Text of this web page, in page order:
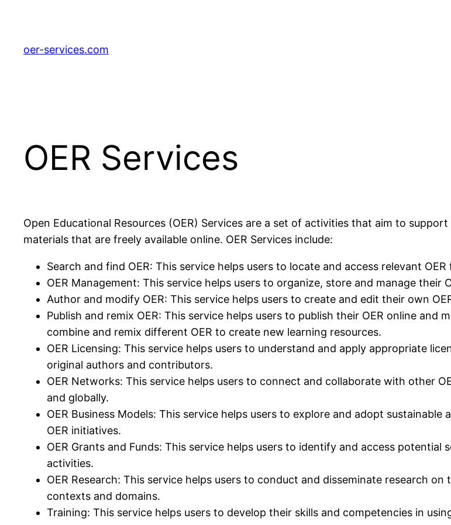
springen
oer-services.com
OER Services
Open Educational Resources (OER) Services are a set of activities that aim to
materials that are freely available online. OER Services include:
Search and find OER: This service helps users to locate and access relevant
OER Management: This service helps users to organize, store and manage their
Author and modify OER: This service helps users to create and edit their own
Publish and remix OER: This service helps users to publish their OER online and
combine and remix different OER to create new learning resources.
OER Licensing: This service helps users to understand and apply appropriate
original authors and contributors.
OER Networks: This service helps users to connect and collaborate with other
and globally.
OER Business Models: This service helps users to explore and adopt
OER initiatives.
OER Grants and Funds: This service helps users to identify and access
activities.
OER Research: This service helps users to conduct and disseminate research
contexts and domains.
Training: This service helps users to develop their skills and competencies in